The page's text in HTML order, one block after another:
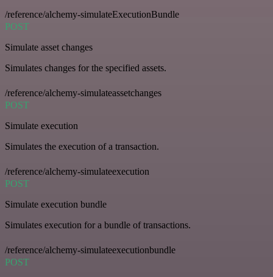
/reference/alchemy-simulateExecutionBundle
POST
Simulate asset changes
Simulates changes for the specified assets.
/reference/alchemy-simulateassetchanges
POST
Simulate execution
Simulates the execution of a transaction.
/reference/alchemy-simulateexecution
POST
Simulate execution bundle
Simulates execution for a bundle of transactions.
/reference/alchemy-simulateexecutionbundle
POST